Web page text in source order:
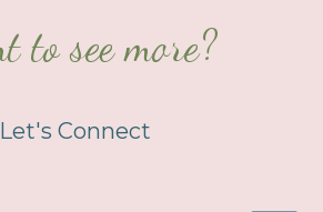
to see more?
Let's Connect